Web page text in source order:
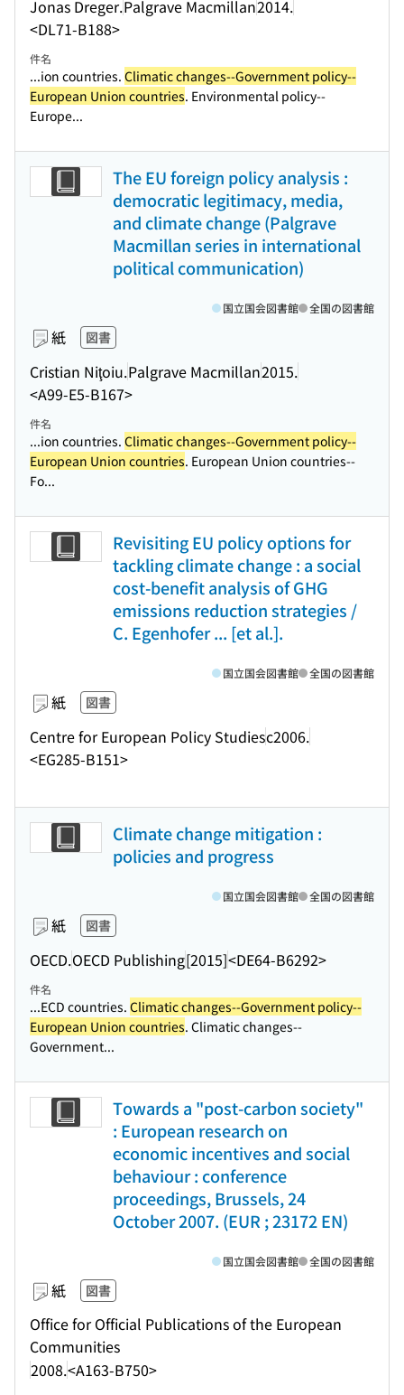
Jonas Dreger.Palgrave Macmillan2014.
<DL71-B188>
件名
...ion countries. Climatic changes--Government policy--
European Union countries. Environmental policy--
Europe...
The EU foreign policy analysis :
democratic legitimacy, media,
and climate change (Palgrave
Macmillan series in international
political communication)
紙 図書
Cristian Niţoiu.Palgrave Macmillan2015.
<A99-E5-B167>
国立国会図書館 全国の図書館
件名
...ion countries. Climatic changes--Government policy--
European Union countries. European Union countries--
Fo...
Revisiting EU policy options for
tackling climate change : a social
cost-benefit analysis of GHG
emissions reduction strategies /
C. Egenhofer ... [et al.].
紙 図書
Centre for European Policy Studiesc2006.
<EG285-B151>
国立国会図書館 全国の図書館
Climate change mitigation :
policies and progress
紙 図書
OECD.OECD Publishing[2015]<DE64-B6292>
国立国会図書館 全国の図書館
件名
...ECD countries. Climatic changes--Government policy--
European Union countries. Climatic changes--
Government...
Towards a "post-carbon society"
: European research on
economic incentives and social
behaviour : conference
proceedings, Brussels, 24
October 2007. (EUR ; 23172 EN)
紙 図書
Office for Official Publications of the European
Communities
2008.<A163-B750>
国立国会図書館 全国の図書館